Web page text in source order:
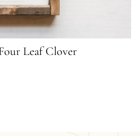
Leaf Clover